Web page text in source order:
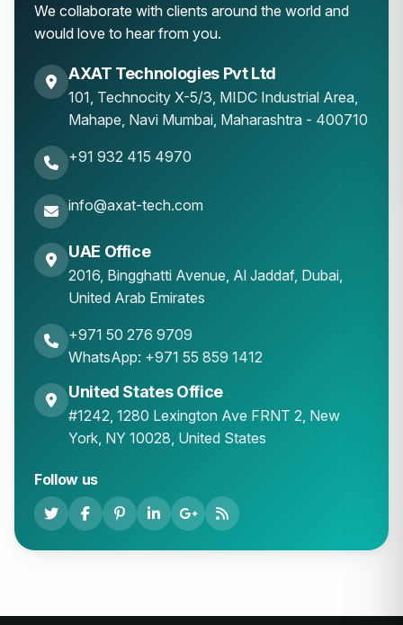
We collaborate with clients around the world and
would love to hear from you.
AXAT Technologies Pvt Ltd
101, Technocity X-5/3, MIDC Industrial Area,
Mahape Navi Mumbai Maharashtra - 400710
+91 932 415 4970
info@axat-tech.com
UAE Office
2016, Bingghatti Avenue, Al Jaddaf, Dubai,
United Arab Emirates
+971 50 276 9709
WhatsApp: +971 55 859 1412
United States Office
#1242, 1280 Lexington Ave FRNT 2, New
York, NY 10028, United States
Follow us